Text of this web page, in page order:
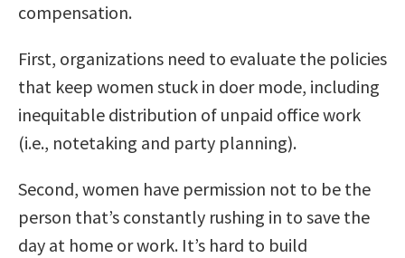
compensation.
First, organizations need to evaluate the policies
that keep women stuck in doer mode, including
inequitable distribution of unpaid office work
(i.e., notetaking and party planning).
Second, women have permission not to be the
person that’s constantly rushing in to save the
day at home or work. It’s hard to build